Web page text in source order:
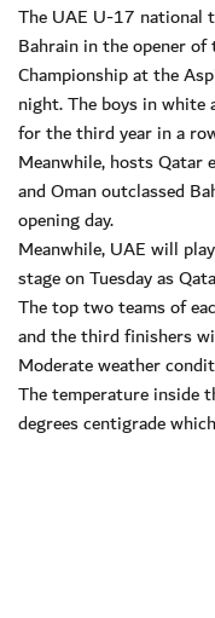
The UAE U-17 national
Bahrain in the opener
Championship at the
night. The boys in
for the third year in a
Meanwhile, hosts Qatar
and Oman outclassed
opening day.
Meanwhile, UAE will
stage on Tuesday as
The top two teams of
and the third finishers
Moderate weather
The temperature inside
degrees centigrade